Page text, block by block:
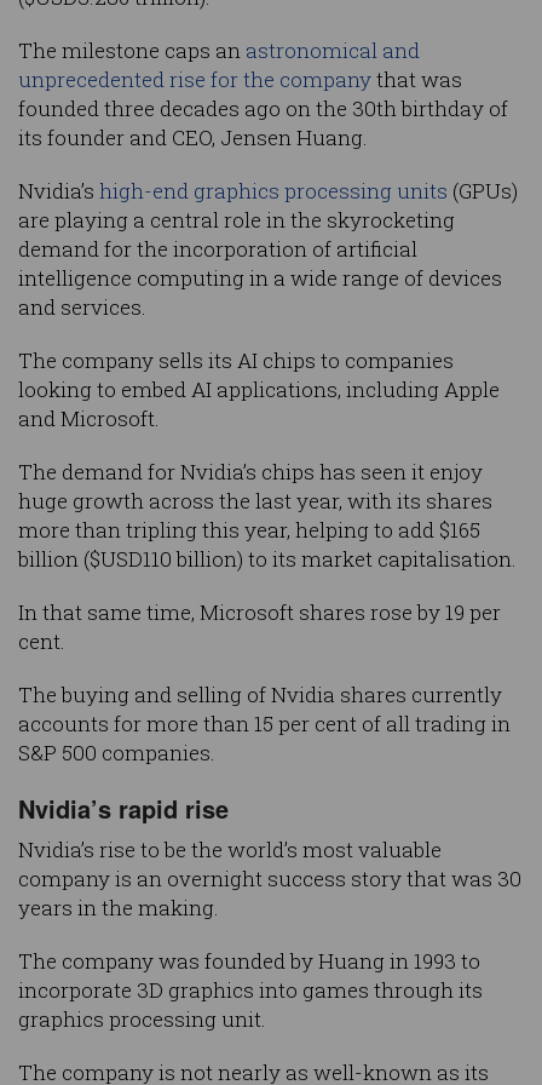
The milestone caps an astronomical and
unprecedented rise for the companythat was
founded three decades ago on the 30th birthday of
its founder and CEO, Jensen Huang.
Nvidia’s high-end graphics processing units (GPUs)
are playing a central role in the skyrocketing
demand for the incorporation of artificial
intelligence computing in a wide range of devices
and services.
The company sells its AI chips to companies
looking to embed AI applications, including Apple
and Microsoft.
The demand for Nvidia’s chips has seen it enjoy
huge growth across the last year, with its shares
more than tripling this year, helping to add $165
billion ($USD110 billion) to its market capitalisation.
In that same time, Microsoft shares rose by 19 per
cent.
The buying and selling of Nvidia shares currently
accounts for more than 15 per cent of all trading in
S&P 500 companies.
Nvidia’s rapid rise
Nvidia’s rise to be the world’s most valuable
company is an overnight success story that was 30
years in the making.
The company was founded by Huang in 1993 to
incorporate 3D graphics into games through its
graphics processing unit.
The company is not nearly as well-known as its